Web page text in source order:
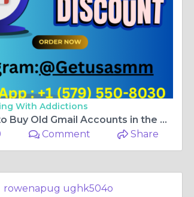
With Addictions
Top Sites to Buy Old Gmail Accounts in the USA for ...
Comment Share
rowenapug ughk504o